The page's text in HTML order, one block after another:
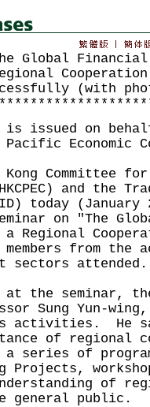
Global
(with
issued on
Pacific Economic
Committee for
and the
today
on "The
a Regional
members from the
sectors attended.
the seminar, the
Sung Yun-
its activities. He
of regional
a series of
Projects,
of
general public.